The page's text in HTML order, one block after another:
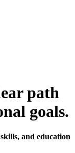
path
goals.
and education